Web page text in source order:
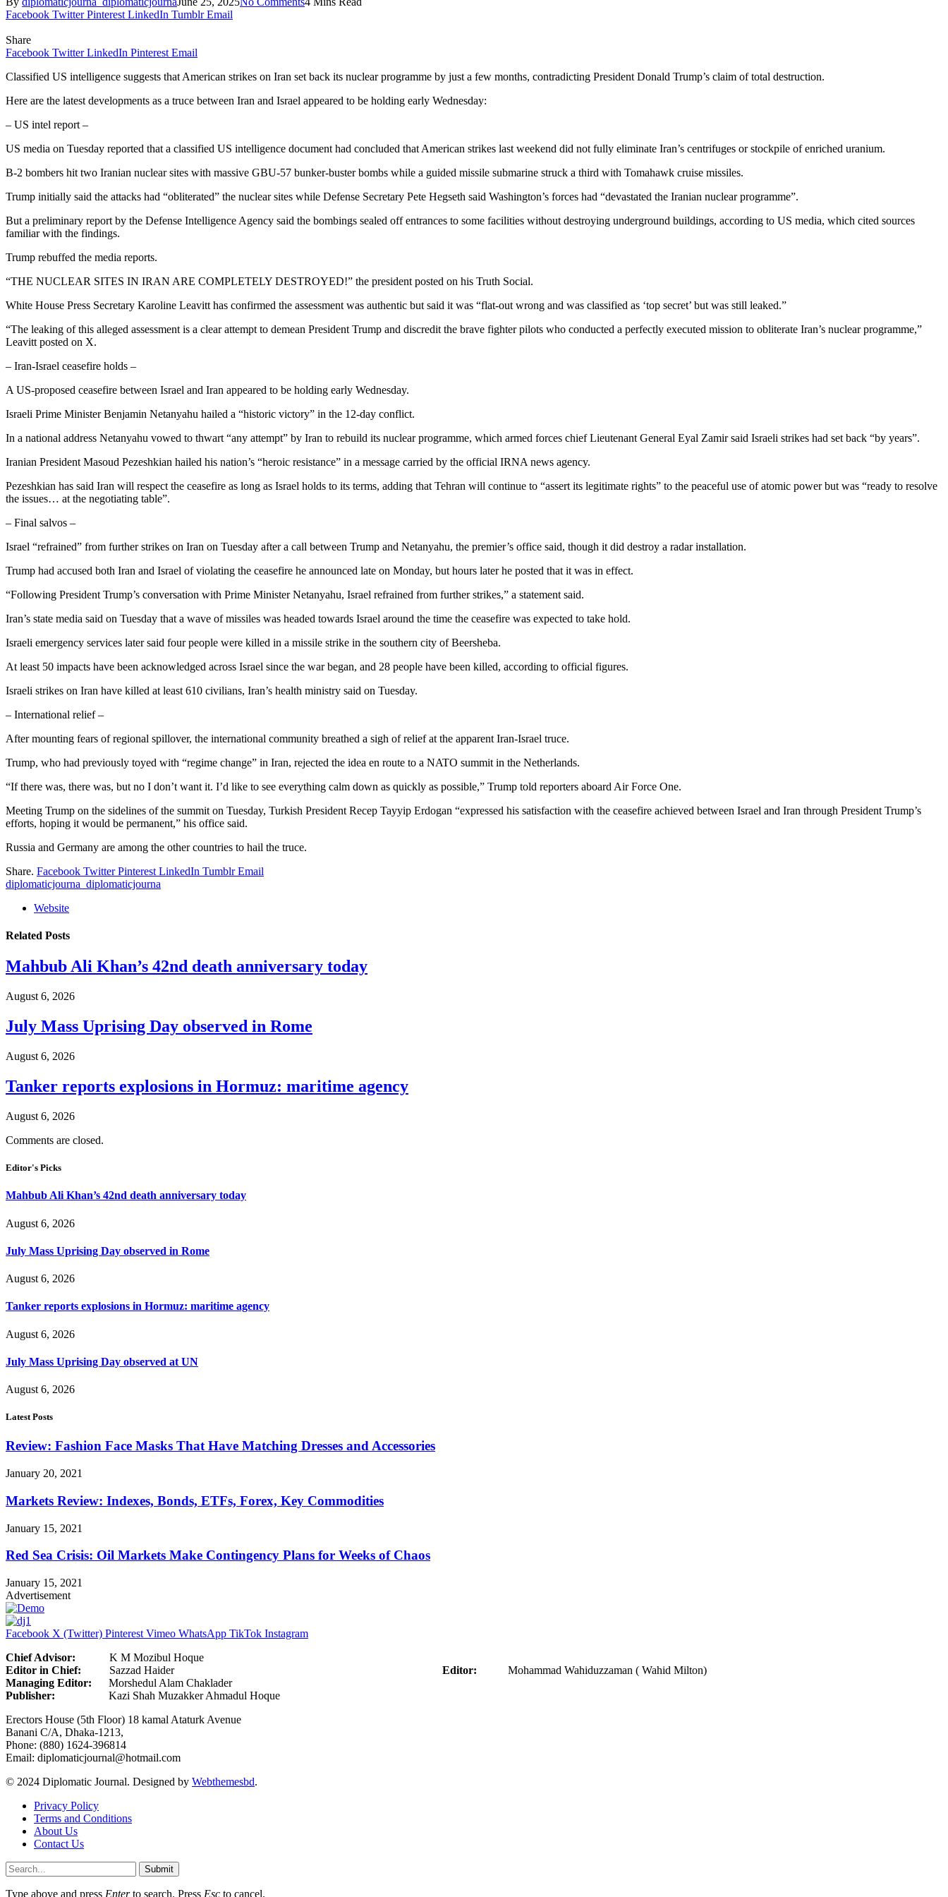
Facebook Twitter Pinterest LinkedIn Tumblr Email
Share
Facebook Twitter LinkedIn Pinterest Email
Classified US intelligence suggests that American strikes on Iran set back its nuclear programme by just a few months, contradicting President Donald Trump’s claim of total destruction.
Here are the latest developments as a truce between Iran and Israel appeared to be holding early Wednesday:
– US intel report –
US media on Tuesday reported that a classified US intelligence document had concluded that American strikes last weekend did not fully eliminate Iran’s centrifuges or stockpile of enriched uranium.
B-2 bombers hit two Iranian nuclear sites with massive GBU-57 bunker-buster bombs while a guided missile submarine struck a third with Tomahawk cruise missiles.
Trump initially said the attacks had “obliterated” the nuclear sites while Defense Secretary Pete Hegseth said Washington’s forces had “devastated the Iranian nuclear programme”.
But a preliminary report by the Defense Intelligence Agency said the bombings sealed off entrances to some facilities without destroying underground buildings, according to US media, which cited sources
familiar with the findings.
Trump rebuffed the media reports.
“THE NUCLEAR SITES IN IRAN ARE COMPLETELY DESTROYED!” the president posted on his Truth Social.
White House Press Secretary Karoline Leavitt has confirmed the assessment was authentic but said it was “flat-out wrong and was classified as ‘top secret’ but was still leaked.”
“The leaking of this alleged assessment is a clear attempt to demean President Trump and discredit the brave fighter pilots who conducted a perfectly executed mission to obliterate Iran’s nuclear programme,”
Leavitt posted on X.
– Iran-Israel ceasefire holds –
A US-proposed ceasefire between Israel and Iran appeared to be holding early Wednesday.
Israeli Prime Minister Benjamin Netanyahu hailed a “historic victory” in the 12-day conflict.
In a national address Netanyahu vowed to thwart “any attempt” by Iran to rebuild its nuclear programme, which armed forces chief Lieutenant General Eyal Zamir said Israeli strikes had set back “by years”.
Iranian President Masoud Pezeshkian hailed his nation’s “heroic resistance” in a message carried by the official IRNA news agency.
Pezeshkian has said Iran will respect the ceasefire as long as Israel holds to its terms, adding that Tehran will continue to “assert its legitimate rights” to the peaceful use of atomic power but was “ready to resolve
the issues… at the negotiating table”.
– Final salvos –
Israel “refrained” from further strikes on Iran on Tuesday after a call between Trump and Netanyahu, the premier’s office said, though it did destroy a radar installation.
Trump had accused both Iran and Israel of violating the ceasefire he announced late on Monday, but hours later he posted that it was in effect.
“Following President Trump’s conversation with Prime Minister Netanyahu, Israel refrained from further strikes,” a statement said.
Iran’s state media said on Tuesday that a wave of missiles was headed towards Israel around the time the ceasefire was expected to take hold.
Israeli emergency services later said four people were killed in a missile strike in the southern city of Beersheba.
At least 50 impacts have been acknowledged across Israel since the war began, and 28 people have been killed, according to official figures.
Israeli strikes on Iran have killed at least 610 civilians, Iran’s health ministry said on Tuesday.
– International relief –
After mounting fears of regional spillover, the international community breathed a sigh of relief at the apparent Iran-Israel truce.
Trump, who had previously toyed with “regime change” in Iran, rejected the idea en route to a NATO summit in the Netherlands.
“If there was, there was, but no I don’t want it. I’d like to see everything calm down as quickly as possible,” Trump told reporters aboard Air Force One.
Meeting Trump on the sidelines of the summit on Tuesday, Turkish President Recep Tayyip Erdogan “expressed his satisfaction with the ceasefire achieved between Israel and Iran through President Trump’s
efforts, hoping it would be permanent,” his office said.
Russia and Germany are among the other countries to hail the truce.
Share. Facebook Twitter Pinterest LinkedIn Tumblr Email
diplomaticjourna_diplomaticjourna
Website
Related Posts
Mahbub Ali Khan’s 42nd death anniversary today
August 6, 2026
July Mass Uprising Day observed in Rome
August 6, 2026
Tanker reports explosions in Hormuz: maritime agency
August 6, 2026
Comments are closed.
Editor's Picks
Mahbub Ali Khan’s 42nd death anniversary today
August 6, 2026
July Mass Uprising Day observed in Rome
August 6, 2026
Tanker reports explosions in Hormuz: maritime agency
August 6, 2026
July Mass Uprising Day observed at UN
August 6, 2026
Latest Posts
Review: Fashion Face Masks That Have Matching Dresses and Accessories
January 20, 2021
Markets Review: Indexes, Bonds, ETFs, Forex, Key Commodities
January 15, 2021
Red Sea Crisis: Oil Markets Make Contingency Plans for Weeks of Chaos
January 15, 2021
Advertisement
Facebook X (Twitter) Pinterest Vimeo WhatsApp TikTok Instagram
Chief Advisor: K M Mozibul Hoque
Editor in Chief: Sazzad Haider Editor: Mohammad Wahiduzzaman ( Wahid Milton)
Managing Editor: Morshedul Alam Chaklader
Publisher: Kazi Shah Muzakker Ahmadul Hoque
Erectors House (5th Floor) 18 kamal Ataturk Avenue
Banani C/A, Dhaka-1213,
Phone: (880) 1624-396814
Email: diplomaticjournal@hotmail.com
© 2024 Diplomatic Journal. Designed by Webthemesbd.
Privacy Policy
Terms and Conditions
About Us
Contact Us
Submit
Type above and press Enterto search. Press Esc to cancel.